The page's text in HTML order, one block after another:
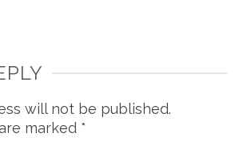
will not be published.
marked *